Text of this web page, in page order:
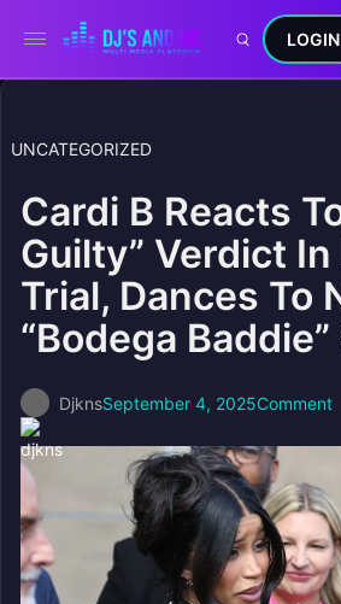
LOGIN
UNCATEGORIZED
Cardi B Reacts
Guilty” Verdict
Trial, Dances To
“Bodega
DjknsSeptember 4, 2025Comment